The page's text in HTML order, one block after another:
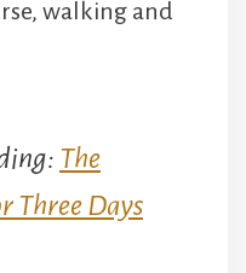
walking and
The
Three Days